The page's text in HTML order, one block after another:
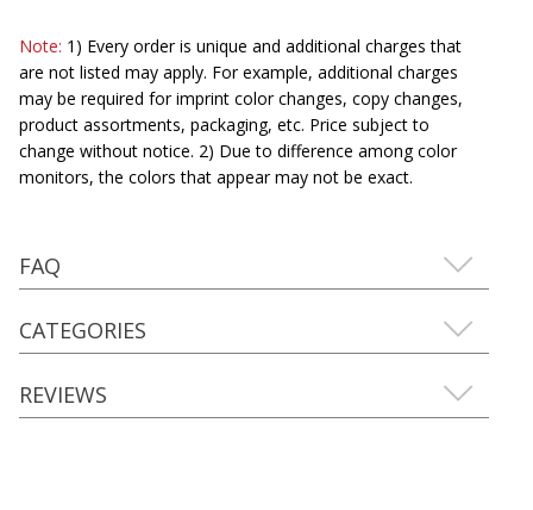
Note: 1) Every order is unique and additional charges that
are not listed may apply. For example, additional charges
may be required for imprint color changes, copy changes,
product assortments, packaging, etc. Price subject to
change without notice. 2) Due to difference among color
monitors, the colors that appear may not be exact.
FAQ
CATEGORIES
REVIEWS